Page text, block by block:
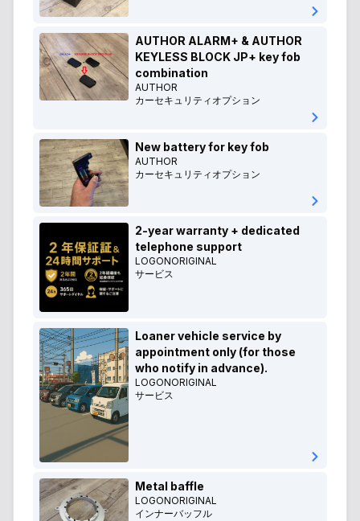
AUTHOR ALARM+ & AUTHOR
KEYLESS BLOCK JP+ key fob
combination
AUTHOR
カーセキュリティオプション
New battery for key fob
AUTHOR
カーセキュリティオプション
2-year warranty + dedicated
telephone support
LOGONORIGINAL
サービス
Loaner vehicle service by
appointment only (for those
who notify in advance).
LOGONORIGINAL
サービス
Metal baffle
LOGONORIGINAL
インナーバッフル